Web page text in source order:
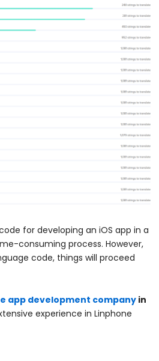
for developing an iOS app in a
consuming process. However,
code, things will proceed
app development company in
experience in Linphone